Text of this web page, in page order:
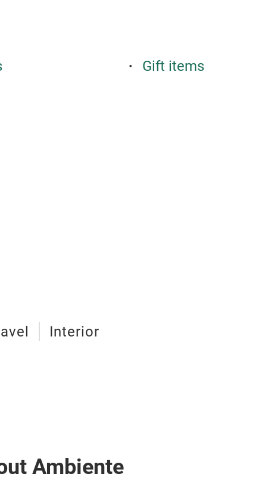
Gift items
Interior
Ambiente